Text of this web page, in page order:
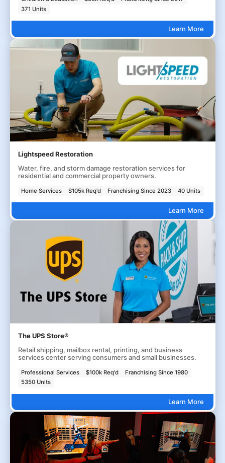
371 Units
Learn More
Lightspeed Restoration
Water, fire, and storm damage restoration services for
residential and commercial property owners.
Home Services $105k Req'd Franchising Since 2023 40 Units
Learn More
The UPS Store®
Retail shipping, mailbox rental, printing, and business
services center serving consumers and small businesses.
Professional Services $100k Req'd
Franchising Since 1980
5350 Units
Learn More